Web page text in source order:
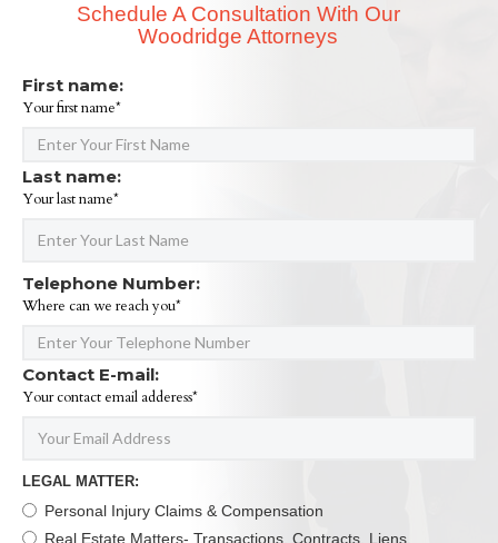
Schedule A Consultation With Our
Woodridge Attorneys
First name:
Your first name*
Last name:
Your last name*
Telephone Number:
Where can we reach you*
Contact E-mail:
Your contact email adderess*
LEGAL MATTER:
Personal Injury Claims & Compensation
Real Estate Matters- Transactions, Contracts, Liens,